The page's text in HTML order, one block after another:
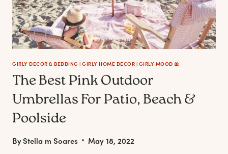
GIRLY DECOR & BEDDING | GIRLY HOME DECOR | GIRLY MOOD 🎀
The Best Pink Outdoor
Umbrellas For Patio, Beach &
Poolside
ByStella m Soares May 18, 2022